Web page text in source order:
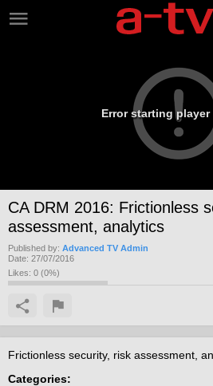
Error starting player
CA DRM 2016: Frictionless
assessment, analytics
Published by: Advanced TV Admin
Date: 27/07/2016
Likes: 0 (0%)
Frictionless security, risk assessment,
Categories: